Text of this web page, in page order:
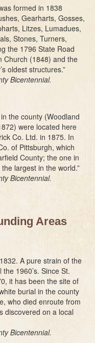
formed in 1838
Gearharts, Gosses,
Litzes, Lumadues,
Stones, Turners,
the 1796 State Road
Church (1848) and the
oldest structures.”
Bicentennial.
the county (Woodland
were located here
Co. Ltd. in 1875. In
of Pittsburgh, which
County; the one in
largest in the world.”
Bicentennial.
Areas
A pure strain of the
1960’s. Since St.
it has been the site of
burial in the county
who died enroute from
discovered on a local
Bicentennial.